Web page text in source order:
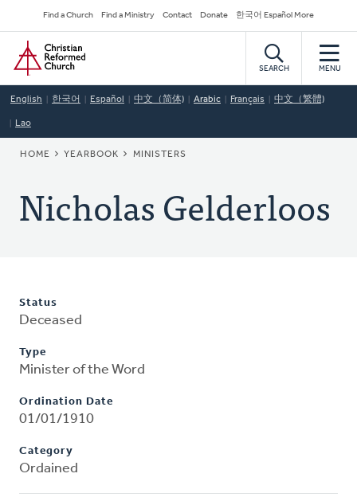
to
main
content
Secondary
Navigation
Find a Church Find a Ministry Contact Donate 한국어 Español More
Home
SEARCH MENU
English 한국어 Español 中文（简体) Arabic Français 中文（繁體)
Lao
BREADCRUMB
HOME YEARBOOK MINISTERS
Nicholas Gelderloos
Status
Deceased
Type
Minister of the Word
Ordination Date
01/01/1910
Category
Ordained